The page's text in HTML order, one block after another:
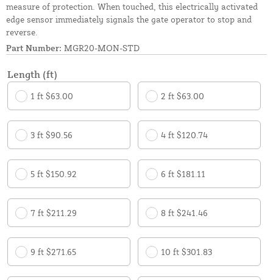
measure of protection. When touched, this electrically activated
edge sensor immediately signals the gate operator to stop and
reverse.
Part Number: MGR20-MON-STD
Length (ft)
1 ft $63.00 2 ft $63.00
3 ft $90.56 4 ft $120.74
5 ft $150.92 6 ft $181.11
7 ft $211.29 8 ft $241.46
9 ft $271.65 10 ft $301.83